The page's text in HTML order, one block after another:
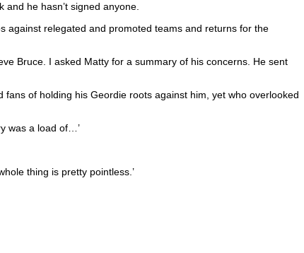
he hasn’t signed anyone.
against relegated and promoted teams and returns for the
Bruce. I asked Matty for a summary of his concerns. He sent
of holding his Geordie roots against him, yet who overlooked
was a load of…’
thing is pretty pointless.’